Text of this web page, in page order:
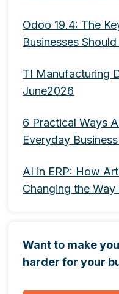
Odoo 19.4: The
Businesses
TI Manufacturing
June2026
6 Practical Ways
Everyday
AI in ERP: How
Changing the Way
Want to make
harder for your